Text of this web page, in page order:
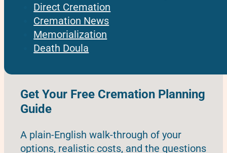
Direct Cremation
Cremation News
Memorialization
Death Doula
Get Your Free Cremation Planning
Guide
A plain-English walk-through of your
options, realistic costs, and the questions